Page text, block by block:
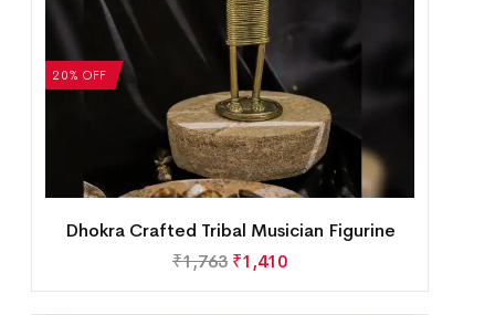
20% OFF
Dhokra Crafted Tribal Musician Figurine
₹1,763 ₹1,410